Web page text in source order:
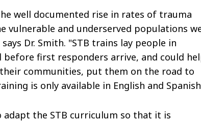
well documented rise in rates of trauma
vulnerable and underserved populations
Dr. Smith. "STB trains lay people in
first responders arrive, and could
communities, put them on the road to
is only available in English and
the STB curriculum so that it is